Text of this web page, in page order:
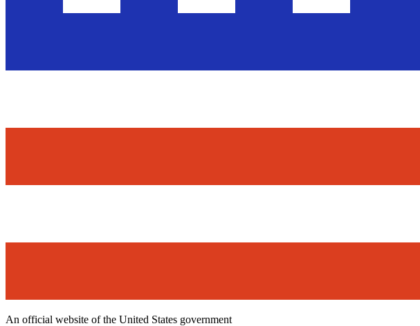
An official website of the United States government